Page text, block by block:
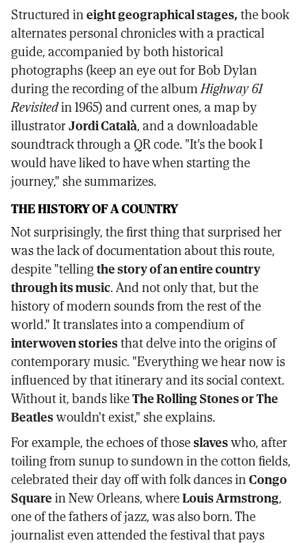
Structured ineight geographical stages,the book
alternates personal chronicles with a practical
guide, accompanied by both historical
photographs (keep an eye out for Bob Dylan
during the recording of the albumHighway 61
Revisitedin 1965) and current ones, a map by
illustratorJordi Català, and a downloadable
soundtrack through a QR code. "It's the book I
would have liked to have when starting the
journey," she summarizes.
THE HISTORY OF A COUNTRY
Not surprisingly, the first thing that surprised her
was the lack of documentation about this route,
despite "tellingthe story of an entire country
through its music. And not only that, but the
history of modern sounds from the rest of the
world." It translates into a compendium of
interwoven storiesthat delve into the origins of
contemporary music. "Everything we hear now is
influenced by that itinerary and its social context.
Without it, bands likeThe Rolling Stones or The
Beatleswouldn't exist," she explains.
For example, the echoes of thoseslaveswho, after
toiling from sunup to sundown in the cotton fields,
celebrated their day off with folk dances inCongo
Squarein New Orleans, whereLouis Armstrong,
one of the fathers of jazz, was also born. The
journalist even attended the festival that pays